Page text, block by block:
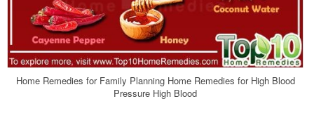
Home Remedies for Family Planning Home Remedies for High Blood
Pressure High Blood